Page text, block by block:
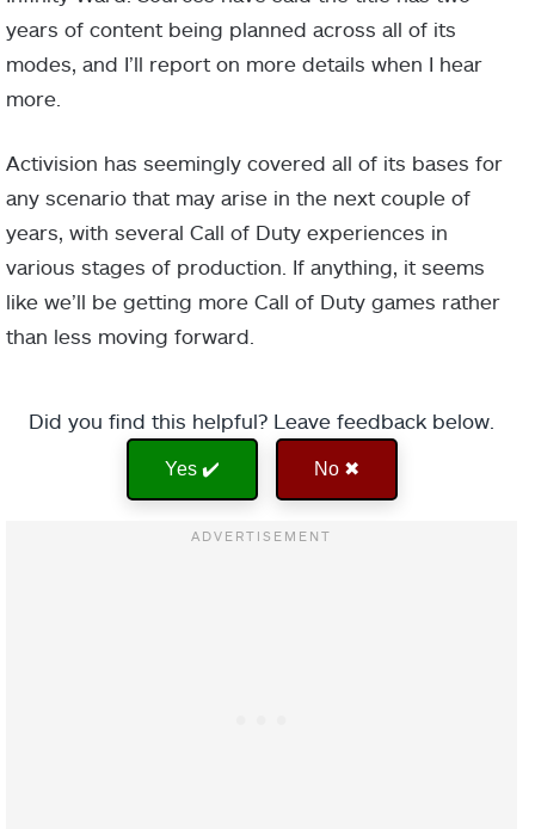
years of content being planned across all of its
modes, and I’ll report on more details when I hear
more.
Activision has seemingly covered all of its bases for
any scenario that may arise in the next couple of
years, with several Call of Duty experiences in
various stages of production. If anything, it seems
like we’ll be getting more Call of Duty games rather
than less moving forward.
Did you find this helpful? Leave feedback below.
Yes ✔️ No ✖